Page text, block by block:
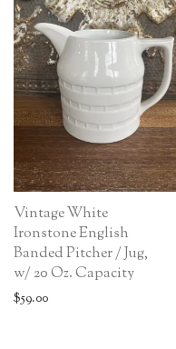
Vintage White
Ironstone English
Banded Pitcher / Jug,
w/ 20 Oz. Capacity
$59.00